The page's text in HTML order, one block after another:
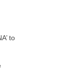
to